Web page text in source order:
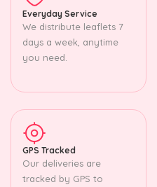
Everyday Service
We distribute leaflets 7
days a week, anytime
you need.
GPS Tracked
Our deliveries are
tracked by GPS to